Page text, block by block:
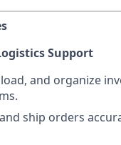
Support
and organize
ship orders